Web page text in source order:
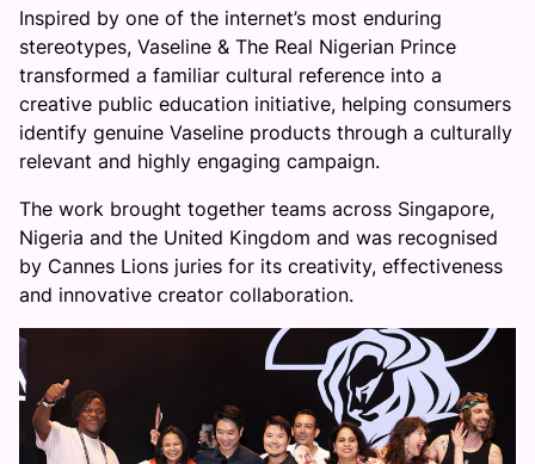
Inspired by one of the internet’s most enduring
stereotypes, Vaseline & The Real Nigerian Prince
transformed a familiar cultural reference into a
creative public education initiative, helping consumers
identify genuine Vaseline products through a culturally
relevant and highly engaging campaign.
The work brought together teams across Singapore,
Nigeria and the United Kingdom and was recognised
by Cannes Lions juries for its creativity, effectiveness
and innovative creator collaboration.